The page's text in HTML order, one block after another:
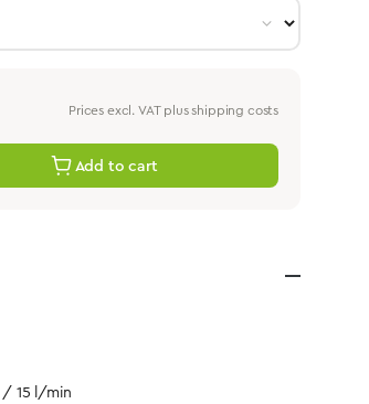
Prices excl. VAT plus shipping costs
the desired value or use
Add to cart
15 l/min